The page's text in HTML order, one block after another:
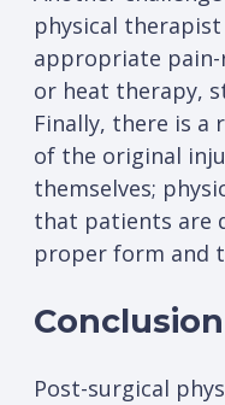
physical
appropriate pain-
or heat therapy,
Finally, there is a
of the original
themselves;
that patients are
proper form and
Conclusion
Post-surgical